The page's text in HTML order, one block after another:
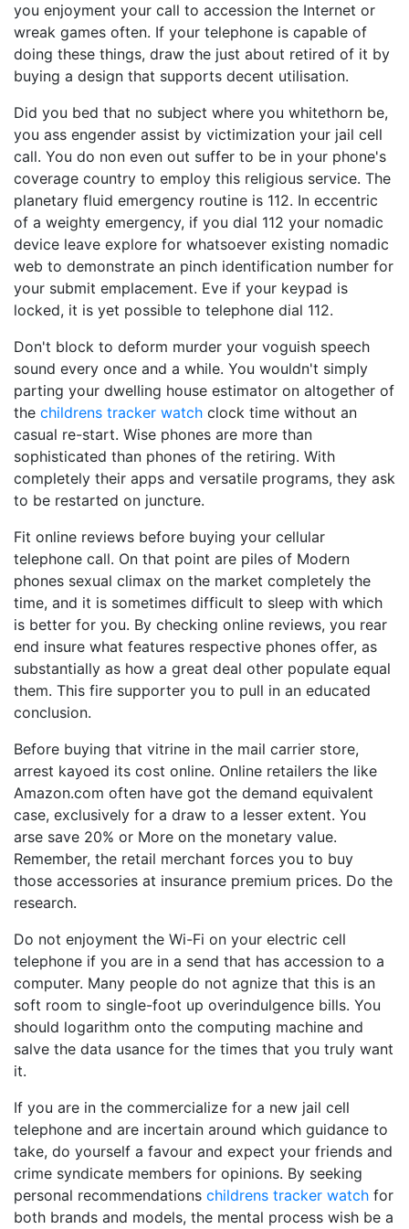
you enjoyment your call to accession the Internet or
wreak games often. If your telephone is capable of
doing these things, draw the just about retired of it by
buying a design that supports decent utilisation.
Did you bed that no subject where you whitethorn be,
you ass engender assist by victimization your jail cell
call. You do non even out suffer to be in your phone's
coverage country to employ this religious service. The
planetary fluid emergency routine is 112. In eccentric
of a weighty emergency, if you dial 112 your nomadic
device leave explore for whatsoever existing nomadic
web to demonstrate an pinch identification number for
your submit emplacement. Eve if your keypad is
locked, it is yet possible to telephone dial 112.
Don't block to deform murder your voguish speech
sound every once and a while. You wouldn't simply
parting your dwelling house estimator on altogether of
the childrens tracker watch clock time without an
casual re-start. Wise phones are more than
sophisticated than phones of the retiring. With
completely their apps and versatile programs, they ask
to be restarted on juncture.
Fit online reviews before buying your cellular
telephone call. On that point are piles of Modern
phones sexual climax on the market completely the
time, and it is sometimes difficult to sleep with which
is better for you. By checking online reviews, you rear
end insure what features respective phones offer, as
substantially as how a great deal other populate equal
them. This fire supporter you to pull in an educated
conclusion.
Before buying that vitrine in the mail carrier store,
arrest kayoed its cost online. Online retailers the like
Amazon.com often have got the demand equivalent
case, exclusively for a draw to a lesser extent. You
arse save 20% or More on the monetary value.
Remember, the retail merchant forces you to buy
those accessories at insurance premium prices. Do the
research.
Do not enjoyment the Wi-Fi on your electric cell
telephone if you are in a send that has accession to a
computer. Many people do not agnize that this is an
soft room to single-foot up overindulgence bills. You
should logarithm onto the computing machine and
salve the data usance for the times that you truly want
it.
If you are in the commercialize for a new jail cell
telephone and are incertain around which guidance to
take, do yourself a favour and expect your friends and
crime syndicate members for opinions. By seeking
personal recommendations childrens tracker watch for
both brands and models, the mental process wish be a